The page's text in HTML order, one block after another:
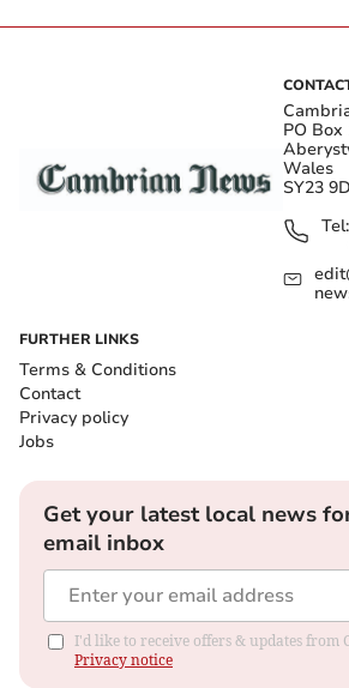
PO Box
Wales
SY23
Tel:
FURTHER LINKS
Terms & Conditions
Contact
Privacy policy
Jobs
Get your latest local news
email inbox
I'd like to receive offers & updates from
Privacy notice